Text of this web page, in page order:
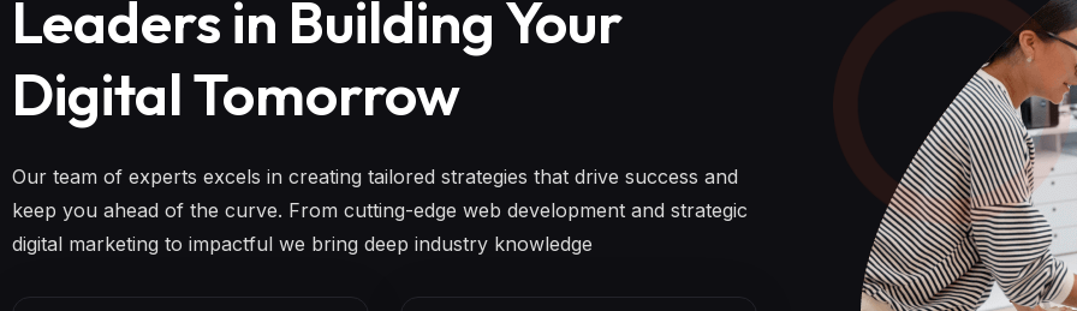
Leaders in Building Your
Digital Tomorrow
Our team of experts excels in creating tailored strategies that drive success and
keep you ahead of the curve. From cutting-edge web development and strategic
digital marketing to impactful we bring deep industry knowledge